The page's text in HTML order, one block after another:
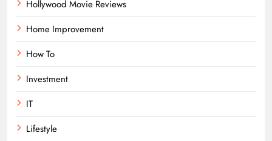
Hollywood Movie Reviews
Home Improvement
How To
Investment
IT
Lifestyle